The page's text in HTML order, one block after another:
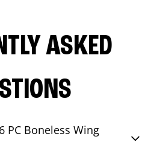
ASKED
PC Boneless Wing